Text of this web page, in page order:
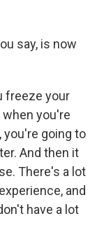
say, is now
freeze your
you're
you're going to
And then it
There's a lot
and
have a lot